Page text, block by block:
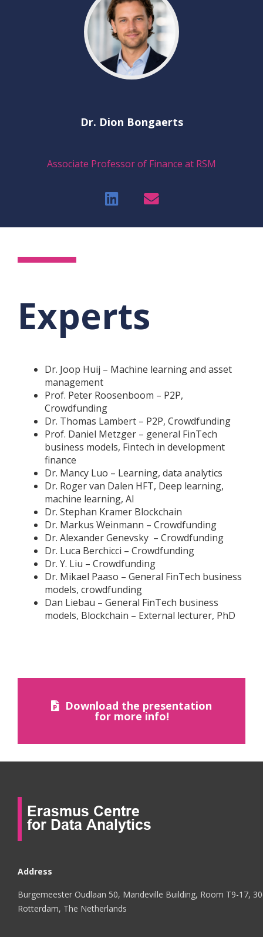
Dr. Dion Bongaerts
Associate Professor of Finance at RSM
Experts
Dr. Joop Huij – Machine learning and asset
management
Prof. Peter Roosenboom – P2P,
Crowdfunding
Dr. Thomas Lambert – P2P, Crowdfunding
Prof. Daniel Metzger – general FinTech
business models, Fintech in development
finance
Dr. Mancy Luo – Learning, data analytics
Dr. Roger van Dalen HFT, Deep learning,
machine learning, AI
Dr. Stephan Kramer Blockchain
Dr. Markus Weinmann – Crowdfunding
Dr. Alexander Genevsky – Crowdfunding
Dr. Luca Berchicci – Crowdfunding
Dr. Y. Liu – Crowdfunding
Dr. Mikael Paaso – General FinTech business
models, crowdfunding
Dan Liebau – General FinTech business
models, Blockchain – External lecturer, PhD
Download the presentation
for more info!
Address
Burgemeester Oudlaan 50, Mandeville Building, Room T9-17,
Rotterdam, The Netherlands